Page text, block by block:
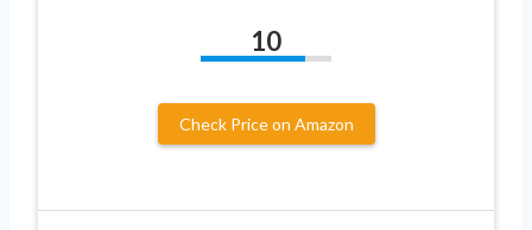
10
Check Price on Amazon